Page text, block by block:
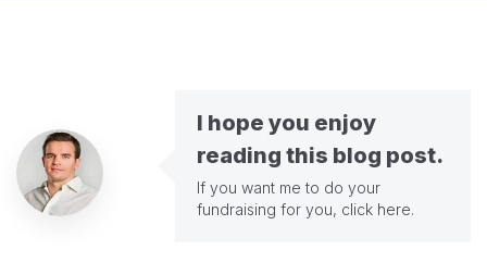
I hope you enjoy
reading this blog post.
If you want me to do your
fundraising for you, click here.